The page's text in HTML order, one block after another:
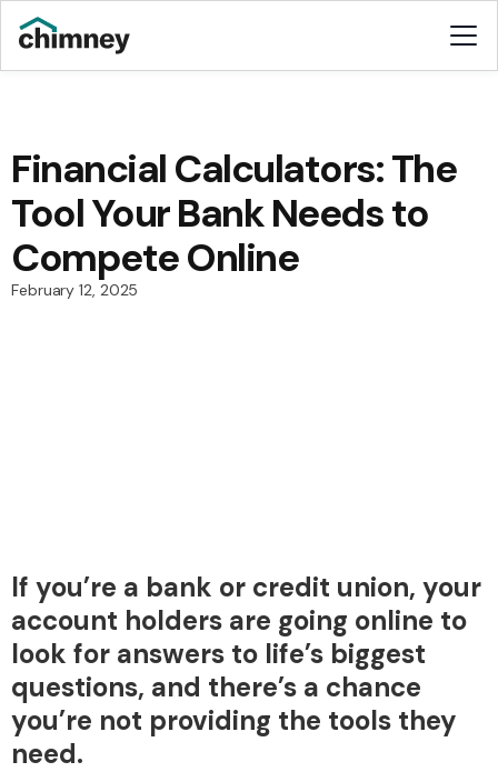
Financial Calculators: The
Tool Your Bank Needs to
Compete Online
February 12, 2025
If you’re a bank or credit union, your
account holders are going online to
look for answers to life’s biggest
questions, and there’s a chance
you’re not providing the tools they
need.